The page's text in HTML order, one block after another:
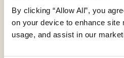
By clicking “Allow All”, you
on your device to enhance site
usage, and assist in our
housing,”
Town